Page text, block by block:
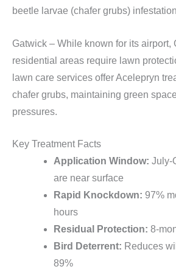
beetle larvae (chafer grubs)
Gatwick – While known for its airport,
residential areas require lawn
lawn care services offer Acelepryn
chafer grubs, maintaining green
pressures.
Key Treatment Facts
Application Window: July-
are near surface
Rapid Knockdown: 97%
hours
Residual Protection: 8-
Bird Deterrent: Reduces
89%